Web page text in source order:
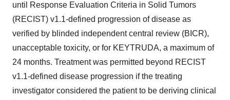
until Response Evaluation Criteria in Solid Tumors
(RECIST) v1.1-defined progression of disease as
verified by blinded independent central review (BICR),
unacceptable toxicity, or for KEYTRUDA, a maximum of
24 months. Treatment was permitted beyond RECIST
v1.1-defined disease progression if the treating
investigator considered the patient to be deriving clinical